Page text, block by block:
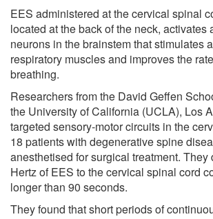
EES administered at the cervical spinal
located at the back of the neck, activates
neurons in the brainstem that stimulates
respiratory muscles and improves the
breathing.
Researchers from the David Geffen
the University of California (UCLA), Los
targeted sensory-motor circuits in the
18 patients with degenerative spine
anesthetised for surgical treatment. They
Hertz of EES to the cervical spinal cord
longer than 90 seconds.
They found that short periods of